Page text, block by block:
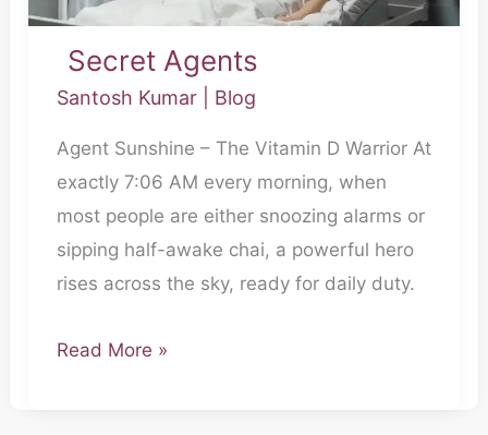
Secret Agents
Santosh Kumar Blog
Agent Sunshine – The Vitamin D Warrior At
exactly 7:06 AM every morning, when
most people are either snoozing alarms or
sipping half-awake chai, a powerful hero
rises across the sky, ready for daily duty.
Read More »